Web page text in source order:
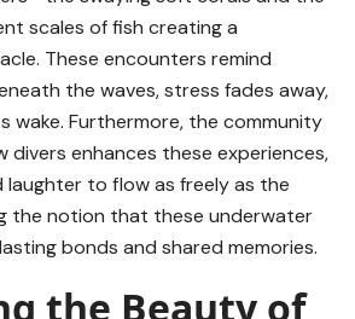
scales of fish creating a
These encounters remind
the waves, stress fades away,
wake. Furthermore, the community
divers enhances these experiences,
laughter to flow as freely as the
the notion that these underwater
bonds and shared memories.
the Beauty of